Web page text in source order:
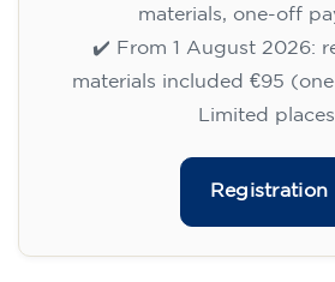
materials, one-off
✔️ From 1 August 2026:
materials included €95
Limited
Registration